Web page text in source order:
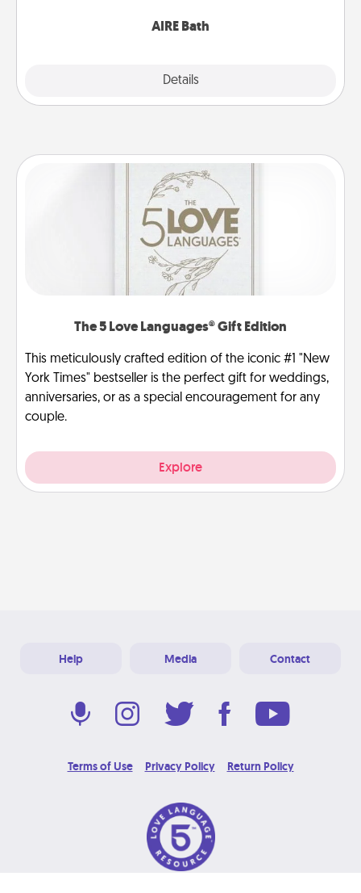
AIRE Bath
Details
The 5 Love Languages® Gift Edition
This meticulously crafted edition of the iconic #1 "New
York Times" bestseller is the perfect gift for weddings,
anniversaries, or as a special encouragement for any
couple.
Explore
Help Media Contact
Terms of Use Privacy Policy Return Policy